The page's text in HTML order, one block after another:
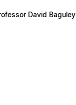
David Baguley